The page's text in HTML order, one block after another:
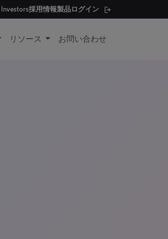
Investors採用情報製品ログイン
リソース お問い合わせ